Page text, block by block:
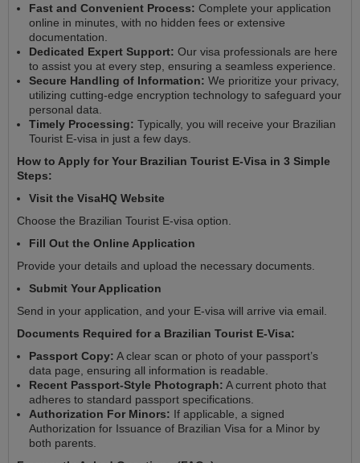
Fast and Convenient Process: Complete your application
online in minutes, with no hidden fees or extensive
documentation.
Dedicated Expert Support: Our visa professionals are here
to assist you at every step, ensuring a seamless experience.
Secure Handling of Information: We prioritize your privacy,
utilizing cutting-edge encryption technology to safeguard your
personal data.
Timely Processing: Typically, you will receive your Brazilian
Tourist E-visa in just a few days.
How to Apply for Your Brazilian Tourist E-Visa in 3 Simple
Steps:
Visit the VisaHQ Website
Choose the Brazilian Tourist E-visa option.
Fill Out the Online Application
Provide your details and upload the necessary documents.
Submit Your Application
Send in your application, and your E-visa will arrive via email.
Documents Required for a Brazilian Tourist E-Visa:
Passport Copy: A clear scan or photo of your passport’s
data page, ensuring all information is readable.
Recent Passport-Style Photograph: A current photo that
adheres to standard passport specifications.
Authorization For Minors: If applicable, a signed
Authorization for Issuance of Brazilian Visa for a Minor by
both parents.